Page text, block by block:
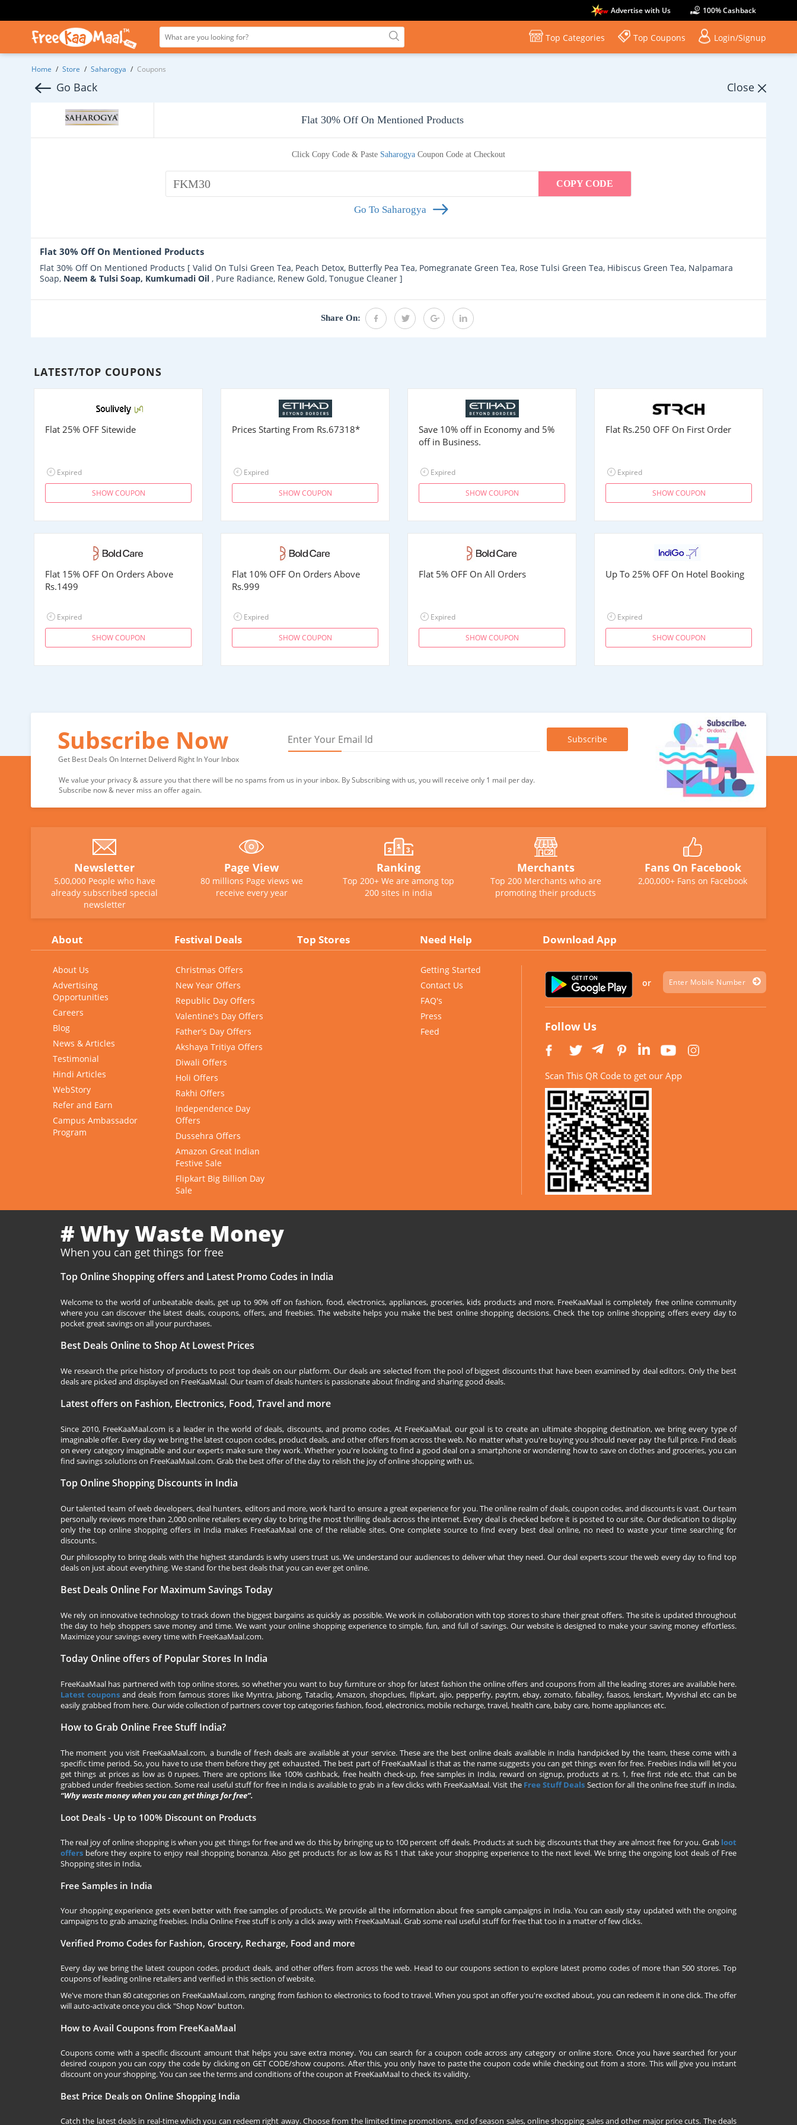
Advertise with Us 100% Cashback
Top Categories Top Coupons Login/Signup
Home / Store / Saharogya / Coupons
Go Back Close
Flat 30% Off On Mentioned Products
Click Copy Code & Paste Saharogya Coupon Code at Checkout
FKM30 COPY CODE
Go To Saharogya
Flat 30% Off On Mentioned Products
Flat 30% Off On Mentioned Products [ Valid On Tulsi Green Tea, Peach Detox, Butterfly Pea Tea, Pomegranate Green Tea, Rose Tulsi Green Tea, Hibiscus Green Tea, Nalpamara
Soap, Neem & Tulsi Soap, Kumkumadi Oil , Pure Radiance, Renew Gold, Tonugue Cleaner ]
Share On:
LATEST/TOP COUPONS
Flat 25% OFF Sitewide
Expired
SHOW COUPON
Prices Starting From Rs.67318*
Expired
SHOW COUPON
Save 10% off in Economy and 5%
off in Business.
Expired
SHOW COUPON
Flat Rs.250 OFF On First Order
Expired
SHOW COUPON
Flat 15% OFF On Orders Above
Rs.1499
Expired
SHOW COUPON
Flat 10% OFF On Orders Above
Rs.999
Expired
SHOW COUPON
Flat 5% OFF On All Orders
Expired
SHOW COUPON
Up To 25% OFF On Hotel Booking
Expired
SHOW COUPON
Subscribe Now
Get Best Deals On Internet Deliverd Right In Your Inbox
We value your privacy & assure you that there will be no spams from us in your inbox. By Subscribing with us, you will receive only 1 mail per day.
Subscribe now & never miss an offer again.
Newsletter
5,00,000 People who have
already subscribed special
newsletter
Page View
80 millions Page views we
receive every year
Ranking
Top 200+ We are among top
200 sites in india
Merchants
Top 200 Merchants who are
promoting their products
Fans On Facebook
2,00,000+ Fans on Facebook
About Festival Deals Top Stores Need Help Download App
About Us
Advertising
Opportunities
Careers
Blog
News & Articles
Testimonial
Hindi Articles
WebStory
Refer and Earn
Campus Ambassador
Program
Christmas Offers
New Year Offers
Republic Day Offers
Valentine's Day Offers
Father's Day Offers
Akshaya Tritiya Offers
Diwali Offers
Holi Offers
Rakhi Offers
Independence Day
Offers
Dussehra Offers
Amazon Great Indian
Festive Sale
Flipkart Big Billion Day
Sale
Getting Started
Contact Us
FAQ's
Press
Feed
or
Follow Us
Scan This QR Code to get our App
# Why Waste Money
When you can get things for free
Top Online Shopping offers and Latest Promo Codes in India
Welcome to the world of unbeatable deals, get up to 90% off on fashion, food, electronics, appliances, groceries, kids products and more. FreeKaaMaal is completely free online community
where you can discover the latest deals, coupons, offers, and freebies. The website helps you make the best online shopping decisions. Check the top online shopping offers every day to
pocket great savings on all your purchases.
Best Deals Online to Shop At Lowest Prices
We research the price history of products to post top deals on our platform. Our deals are selected from the pool of biggest discounts that have been examined by deal editors. Only the best
deals are picked and displayed on FreeKaaMaal. Our team of deals hunters is passionate about finding and sharing good deals.
Latest offers on Fashion, Electronics, Food, Travel and more
Since 2010, FreeKaaMaal.com is a leader in the world of deals, discounts, and promo codes. At FreeKaaMaal, our goal is to create an ultimate shopping destination, we bring every type of
imaginable offer. Every day we bring the latest coupon codes, product deals, and other offers from across the web. No matter what you're buying you should never pay the full price. Find deals
on every category imaginable and our experts make sure they work. Whether you're looking to find a good deal on a smartphone or wondering how to save on clothes and groceries, you can
find savings solutions on FreeKaaMaal.com. Grab the best offer of the day to relish the joy of online shopping with us.
Top Online Shopping Discounts in India
Our talented team of web developers, deal hunters, editors and more, work hard to ensure a great experience for you. The online realm of deals, coupon codes, and discounts is vast. Our team
personally reviews more than 2,000 online retailers every day to bring the most thrilling deals across the internet. Every deal is checked before it is posted to our site. Our dedication to display
only the top online shopping offers in India makes FreeKaaMaal one of the reliable sites. One complete source to find every best deal online, no need to waste your time searching for
discounts.
Our philosophy to bring deals with the highest standards is why users trust us. We understand our audiences to deliver what they need. Our deal experts scour the web every day to find top
deals on just about everything. We stand for the best deals that you can ever get online.
Best Deals Online For Maximum Savings Today
We rely on innovative technology to track down the biggest bargains as quickly as possible. We work in collaboration with top stores to share their great offers. The site is updated throughout
the day to help shoppers save money and time. We want your online shopping experience to simple, fun, and full of savings. Our website is designed to make your saving money effortless.
Maximize your savings every time with FreeKaaMaal.com.
Today Online offers of Popular Stores In India
FreeKaaMaal has partnered with top online stores, so whether you want to buy furniture or shop for latest fashion the online offers and coupons from all the leading stores are available here.
Latest coupons and deals from famous stores like Myntra, Jabong, Tatacliq, Amazon, shopclues, flipkart, ajio, pepperfry, paytm, ebay, zomato, faballey, faasos, lenskart, Myvishal etc can be
easily grabbed from here. Our wide collection of partners cover top categories fashion, food, electronics, mobile recharge, travel, health care, baby care, home appliances etc.
How to Grab Online Free Stuff India?
The moment you visit FreeKaaMaal.com, a bundle of fresh deals are available at your service. These are the best online deals available in India handpicked by the team, these come with a
specific time period. So, you have to use them before they get exhausted. The best part of FreeKaaMaal is that as the name suggests you can get things even for free. Freebies India will let you
get things at prices as low as 0 rupees. There are options like 100% cashback, free health check-up, free samples in India, reward on signup, products at rs. 1, free first ride etc. that can be
grabbed under freebies section. Some real useful stuff for free in India is available to grab in a few clicks with FreeKaaMaal. Visit the Free Stuff Deals Section for all the online free stuff in India.
“Why waste money when you can get things for free”.
Loot Deals - Up to 100% Discount on Products
The real joy of online shopping is when you get things for free and we do this by bringing up to 100 percent off deals. Products at such big discounts that they are almost free for you. Grab loot
offers before they expire to enjoy real shopping bonanza. Also get products for as low as Rs 1 that take your shopping experience to the next level. We bring the ongoing loot deals of Free
Shopping sites in India,
Free Samples in India
Your shopping experience gets even better with free samples of products. We provide all the information about free sample campaigns in India. You can easily stay updated with the ongoing
campaigns to grab amazing freebies. India Online Free stuff is only a click away with FreeKaaMaal. Grab some real useful stuff for free that too in a matter of few clicks.
Verified Promo Codes for Fashion, Grocery, Recharge, Food and more
Every day we bring the latest coupon codes, product deals, and other offers from across the web. Head to our coupons section to explore latest promo codes of more than 500 stores. Top
coupons of leading online retailers and verified in this section of website.
We've more than 80 categories on FreeKaaMaal.com, ranging from fashion to electronics to food to travel. When you spot an offer you're excited about, you can redeem it in one click. The offer
will auto-activate once you click "Shop Now" button.
How to Avail Coupons from FreeKaaMaal
Coupons come with a specific discount amount that helps you save extra money. You can search for a coupon code across any category or online store. Once you have searched for your
desired coupon you can copy the code by clicking on GET CODE/show coupons. After this, you only have to paste the coupon code while checking out from a store. This will give you instant
discount on your shopping. You can see the terms and conditions of the coupon at FreeKaaMaal to check its validity.
Best Price Deals on Online Shopping India
Catch the latest deals in real-time which you can redeem right away. Choose from the limited time promotions, end of season sales, online shopping sales and other major price cuts. The deals